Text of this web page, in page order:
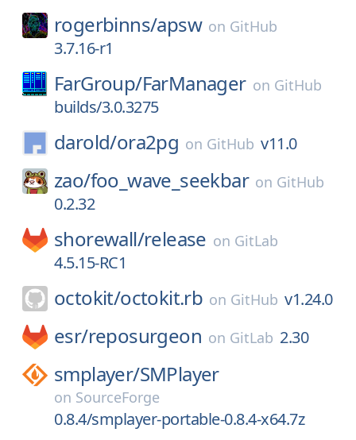
rogerbinns/apsw on GitHub
3.7.16-r1
FarGroup/FarManager on GitHub
builds/3.0.3275
darold/ora2pg on GitHub v11.0
zao/foo_wave_seekbar on GitHub
0.2.32
shorewall/release on GitLab
4.5.15-RC1
octokit/octokit.rb on GitHub v1.24.0
esr/reposurgeon on GitLab 2.30
smplayer/SMPlayer
on SourceForge
0.8.4/smplayer-portable-0.8.4-x64.7z